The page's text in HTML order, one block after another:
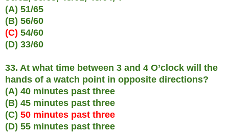
(A) 51/65
(B) 56/60
(C) 54/60
(D) 33/60
33. At what time between 3 and 4 O’clock will the
hands of a watch point in opposite directions?
(A) 40 minutes past three
(B) 45 minutes past three
(C) 50 minutes past three
(D) 55 minutes past three